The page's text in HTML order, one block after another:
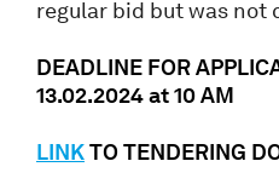
regular bid but was not
DEADLINE FOR
13.02.2024 at 10 AM
LINKTO TENDERING